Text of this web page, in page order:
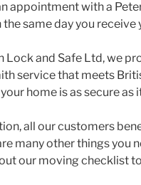
appointment with a
the same day you
Lock and Safe Ltd, we
service that meets
home is as secure as
all our customers
many other things you
our moving checklist